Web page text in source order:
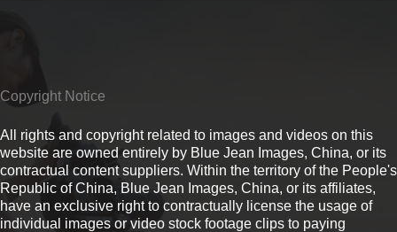
Copyright Notice
All rights and copyright related to images and videos on this
website are owned entirely by Blue Jean Images, China, or its
contractual content suppliers. Within the territory of the People's
Republic of China, Blue Jean Images, China, or its affiliates,
have an exclusive right to contractually license the usage of
individual images or video stock footage clips to paying